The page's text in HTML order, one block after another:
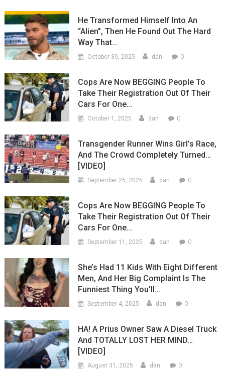
He Transformed Himself Into An
“Alien”, Then He Found Out The Hard
Way That…
October 30, 2025 dan 0
Cops Are Now BEGGING People To
Take Their Registration Out Of Their
Cars For One…
October 1, 2025 dan 0
Transgender Runner Wins Girl’s Race,
And The Crowd Completely Turned…
[VIDEO]
September 25, 2025 dan 0
Cops Are Now BEGGING People To
Take Their Registration Out Of Their
Cars For One…
September 11, 2025 dan 0
She’s Had 11 Kids With Eight Different
Men, And Her Big Complaint Is The
Funniest Thing You’ll…
September 4, 2025 dan 0
HA! A Prius Owner Saw A Diesel Truck
And TOTALLY LOST HER MIND…
[VIDEO]
August 31, 2025 dan 0